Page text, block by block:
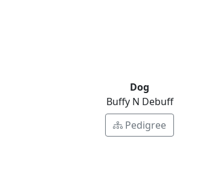
Dog
Buffy N Debuff
Pedigree